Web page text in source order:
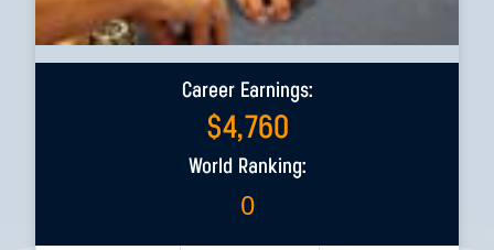
Career Earnings:
$4,760
World Ranking:
0